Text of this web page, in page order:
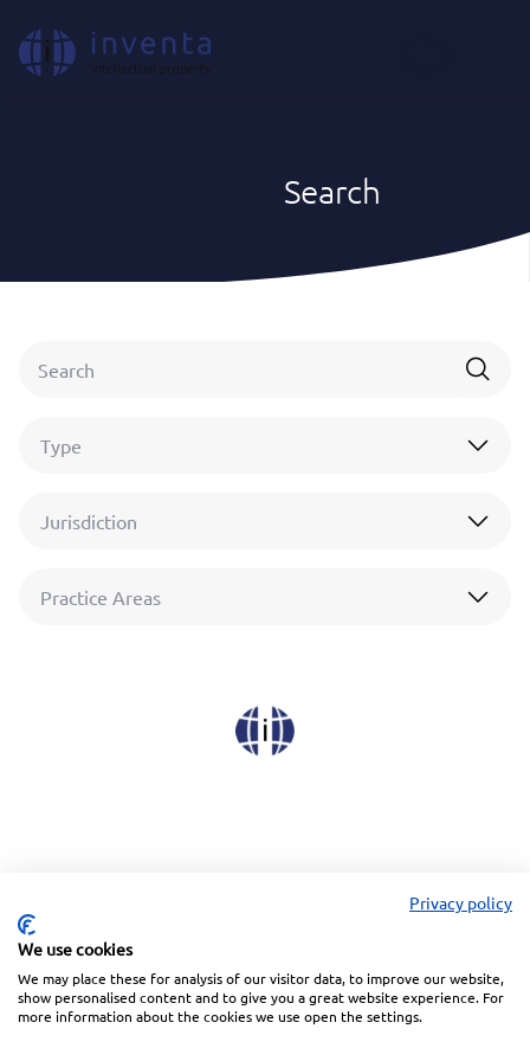
Search
Type
Jurisdiction
Practice Areas
LinkedinFacebookInstagramWechat
Privacy policy
We use cookies
We may place these for analysis of our visitor data, to improve our website,
show personalised content and to give you a great website experience. For
more information about the cookies we use open the settings.